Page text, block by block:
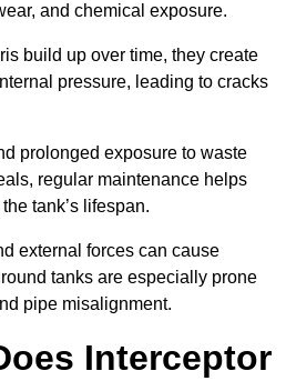
and chemical exposure.
build up over time, they create
pressure, leading to cracks
prolonged exposure to waste
regular maintenance helps
tank’s lifespan.
external forces can cause
tanks are especially prone
pipe misalignment.
Interceptor